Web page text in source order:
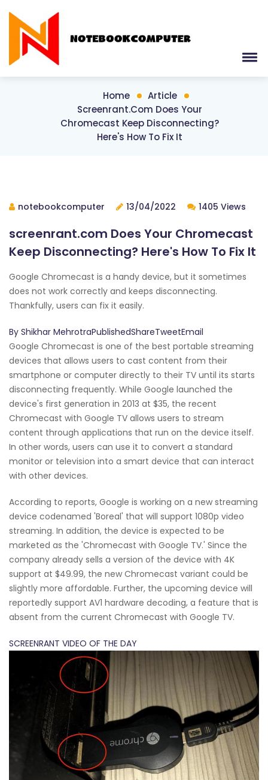
Home
Article
Screenrant.com Does Your
Chromecast Keep Disconnecting?
Here's How To Fix It
notebookcomputer 13/04/2022 1405 Views
screenrant.com Does Your Chromecast
Keep Disconnecting? Here's How To Fix It
Google Chromecast is a handy device, but it sometimes
does not work correctly and keeps disconnecting.
Thankfully, users can fix it easily.
By Shikhar MehrotraPublishedShareTweetEmail
Google Chromecast is one of the best portable streaming
devices that allows users to cast content from their
smartphone or computer directly to their TV until its starts
disconnecting frequently. While Google launched the
device's first generation in 2013 at $35, the recent
Chromecast with Google TV allows users to stream
content through applications that run on the device itself.
In other words, users can use it to convert a standard
monitor or television into a smart device that can interact
with other devices.
According to reports, Google is working on a new streaming
device codenamed 'Boreal' that will support 1080p video
streaming. In addition, the device is expected to be
marketed as the 'Chromecast with Google TV.' Since the
company already sells a version of the device with 4K
support at $49.99, the new Chromecast variant could be
slightly more affordable. Further, the upcoming device will
reportedly support AV1 hardware decoding, a feature that is
absent from the current Chromecast with Google TV.
SCREENRANT VIDEO OF THE DAY